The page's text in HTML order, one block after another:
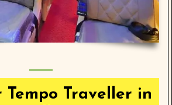
Tempo Traveller in